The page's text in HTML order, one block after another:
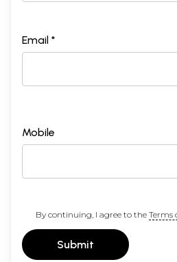
Email *
Mobile
By continuing, I agree to the Terms
Submit